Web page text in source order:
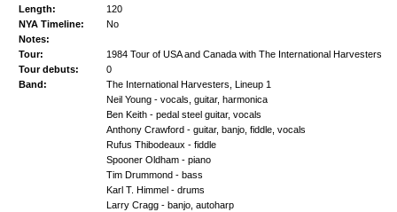
Length:
120
NYA Timeline:
No
Notes:
Tour:
1984 Tour of USA and Canada with The International Harvesters
Tour debuts:
0
Band:
The International Harvesters, Lineup 1
Neil Young - vocals, guitar, harmonica
Ben Keith - pedal steel guitar, vocals
Anthony Crawford - guitar, banjo, fiddle, vocals
Rufus Thibodeaux - fiddle
Spooner Oldham - piano
Tim Drummond - bass
Karl T. Himmel - drums
Larry Cragg - banjo, autoharp